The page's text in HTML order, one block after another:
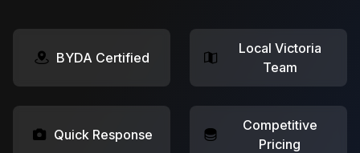
BYDA Certified
Local Victoria
Team
Quick Response
Competitive
Pricing